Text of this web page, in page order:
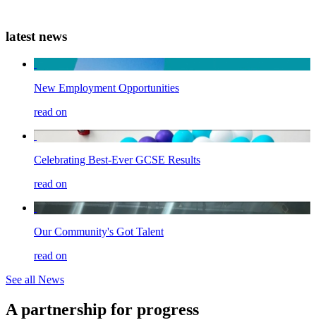
latest news
New Employment Opportunities
read on
Celebrating Best-Ever GCSE Results
read on
Our Community's Got Talent
read on
See all News
A partnership for progress